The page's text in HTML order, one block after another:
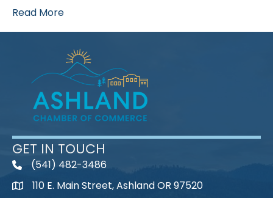
Read More
GET IN TOUCH
telephone
(541) 482-3486
map110 E. Main Street, Ashland OR 97520